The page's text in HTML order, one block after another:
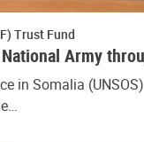
Trust Fund
Army
in Somalia